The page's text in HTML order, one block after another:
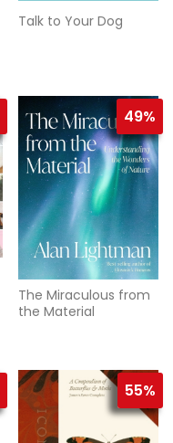
Talk to Your Dog
49%
The Miraculous from
the Material
55%